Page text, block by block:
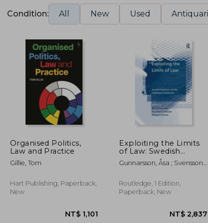
Condition: All New Used
Organised Politics,
Law and Practice
Gillie, Tom
Hart Publishing, Paperback,
New
Exploiting the Limits
of Law: Swedish
Feminism and the
Challenge to
Gunnarsson, Åsa ; Svensson,
Routledge, 1 Edition,
Paperback, New